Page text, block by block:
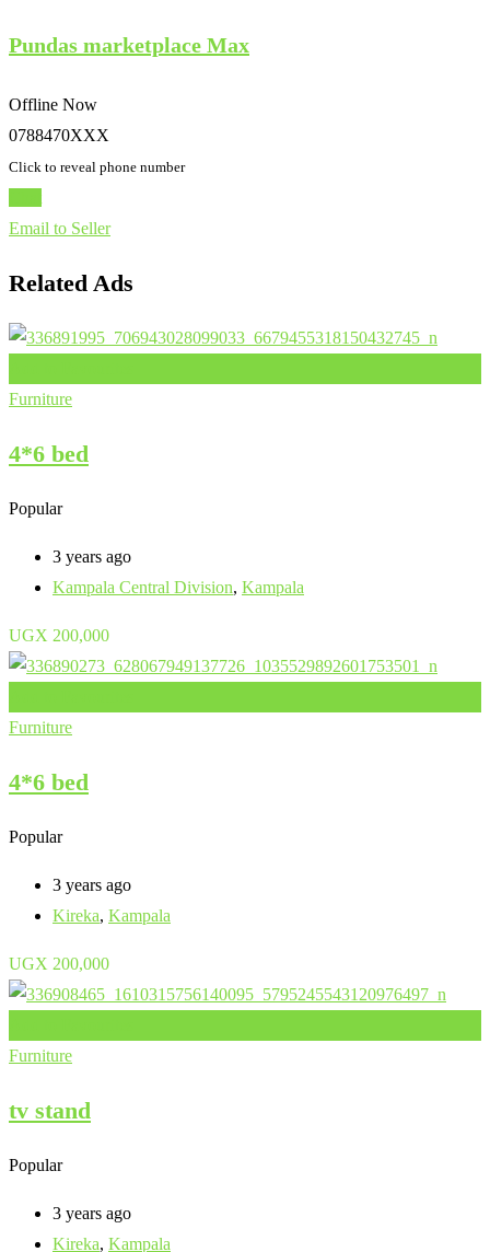
Pundas marketplace Max
Offline Now
0788470XXX
Click to reveal phone number
Email to Seller
Related Ads
Furniture
4*6 bed
Popular
3 years ago
Kampala Central Division, Kampala
UGX 200,000
Furniture
4*6 bed
Popular
3 years ago
Kireka, Kampala
UGX 200,000
Furniture
tv stand
Popular
3 years ago
Kireka, Kampala